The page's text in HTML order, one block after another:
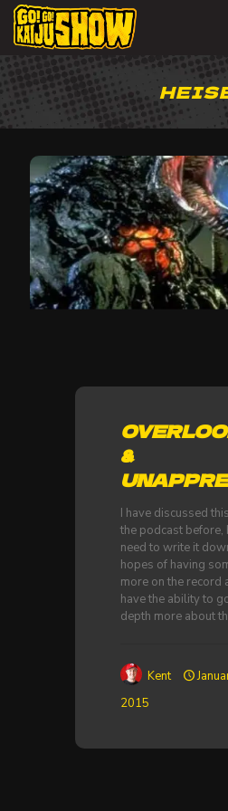
&
I have discussed
the podcast before,
need to write it
hopes of having
more on the record
have the ability to
depth more about
Kent
2015